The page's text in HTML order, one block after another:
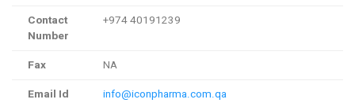
Contact
Number
+974 40191239
Fax
NA
Email Id
info@iconpharma.com.qa